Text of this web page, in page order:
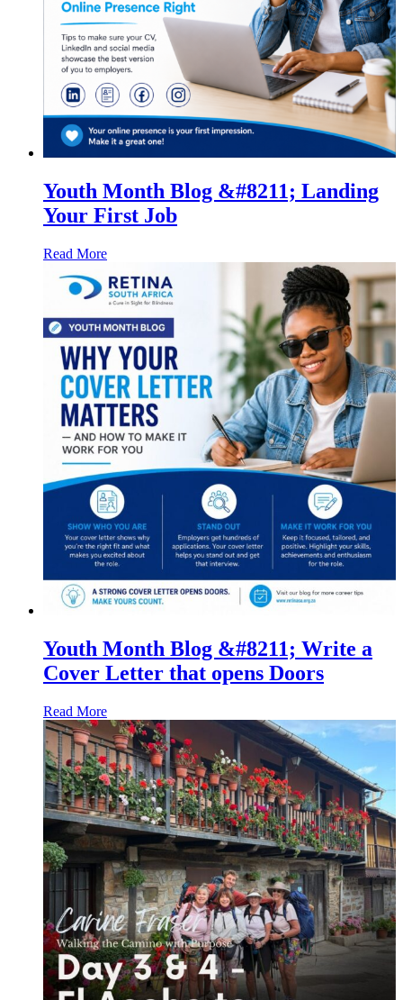
Youth Month Blog &#8211; Landing
Your First Job
Read More
Youth Month Blog &#8211; Write a
Cover Letter that opens Doors
Read More